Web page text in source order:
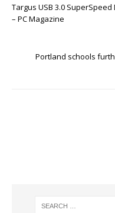
Targus USB 3.0
– PC Magazine
Portland schools